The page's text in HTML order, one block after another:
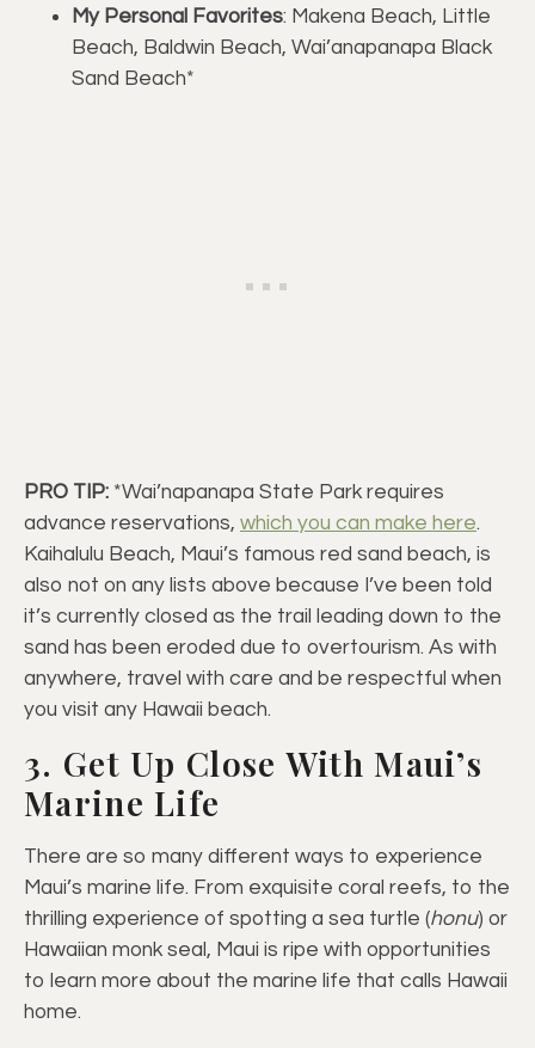
My Personal Favorites: Makena Beach, Little
Beach, Baldwin Beach, Wai’anapanapa Black
Sand Beach*
PRO TIP: *Wai’napanapa State Park requires
advance reservations, which you can make here.
Kaihalulu Beach, Maui’s famous red sand beach, is
also not on any lists above because I’ve been told
it’s currently closed as the trail leading down to the
sand has been eroded due to overtourism. As with
anywhere, travel with care and be respectful when
you visit any Hawaii beach.
3. Get Up Close With Maui’s
Marine Life
There are so many different ways to experience
Maui’s marine life. From exquisite coral reefs, to the
thrilling experience of spotting a sea turtle (honu) or
Hawaiian monk seal, Maui is ripe with opportunities
to learn more about the marine life that calls Hawaii
home.